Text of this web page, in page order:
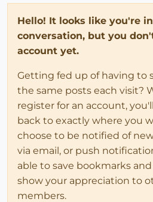
Hello! It looks like you're
conversation, but you
account yet.
Getting fed up of having to
the same posts each visit?
register for an account,
back to exactly where you
choose to be notified of
via email, or push
able to save bookmarks
show your appreciation to
members.